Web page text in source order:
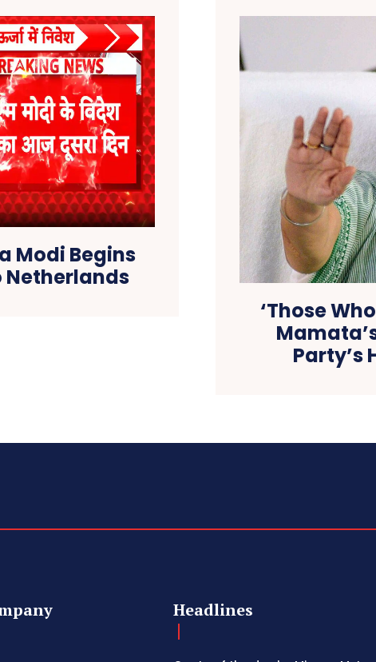
Modi Begins
Netherlands
‘Those
Party’s
Headlines